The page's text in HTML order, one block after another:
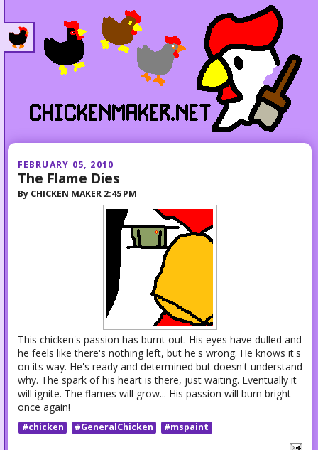
FEBRUARY 05, 2010
The Flame Dies
By CHICKEN MAKER 2:45 PM
This chicken's passion has burnt out. His eyes have dulled and
he feels like there's nothing left, but he's wrong. He knows it's
on its way. He's ready and determined but doesn't understand
why. The spark of his heart is there, just waiting. Eventually it
will ignite. The flames will grow... His passion will burn bright
once again!
#chicken #GeneralChicken #mspaint